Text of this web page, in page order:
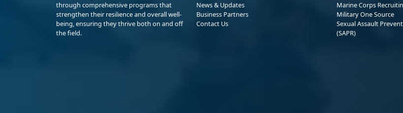
through comprehensive programs that
strengthen their resilience and overall well-
being, ensuring they thrive both on and off
the field.
News & Updates
Business Partners
Contact Us
Marine Corps
Military One Source
Sexual Assault
(SAPR)